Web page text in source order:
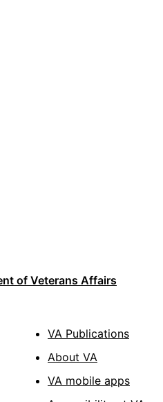
of Veterans Affairs
VA Publications
About VA
VA mobile apps